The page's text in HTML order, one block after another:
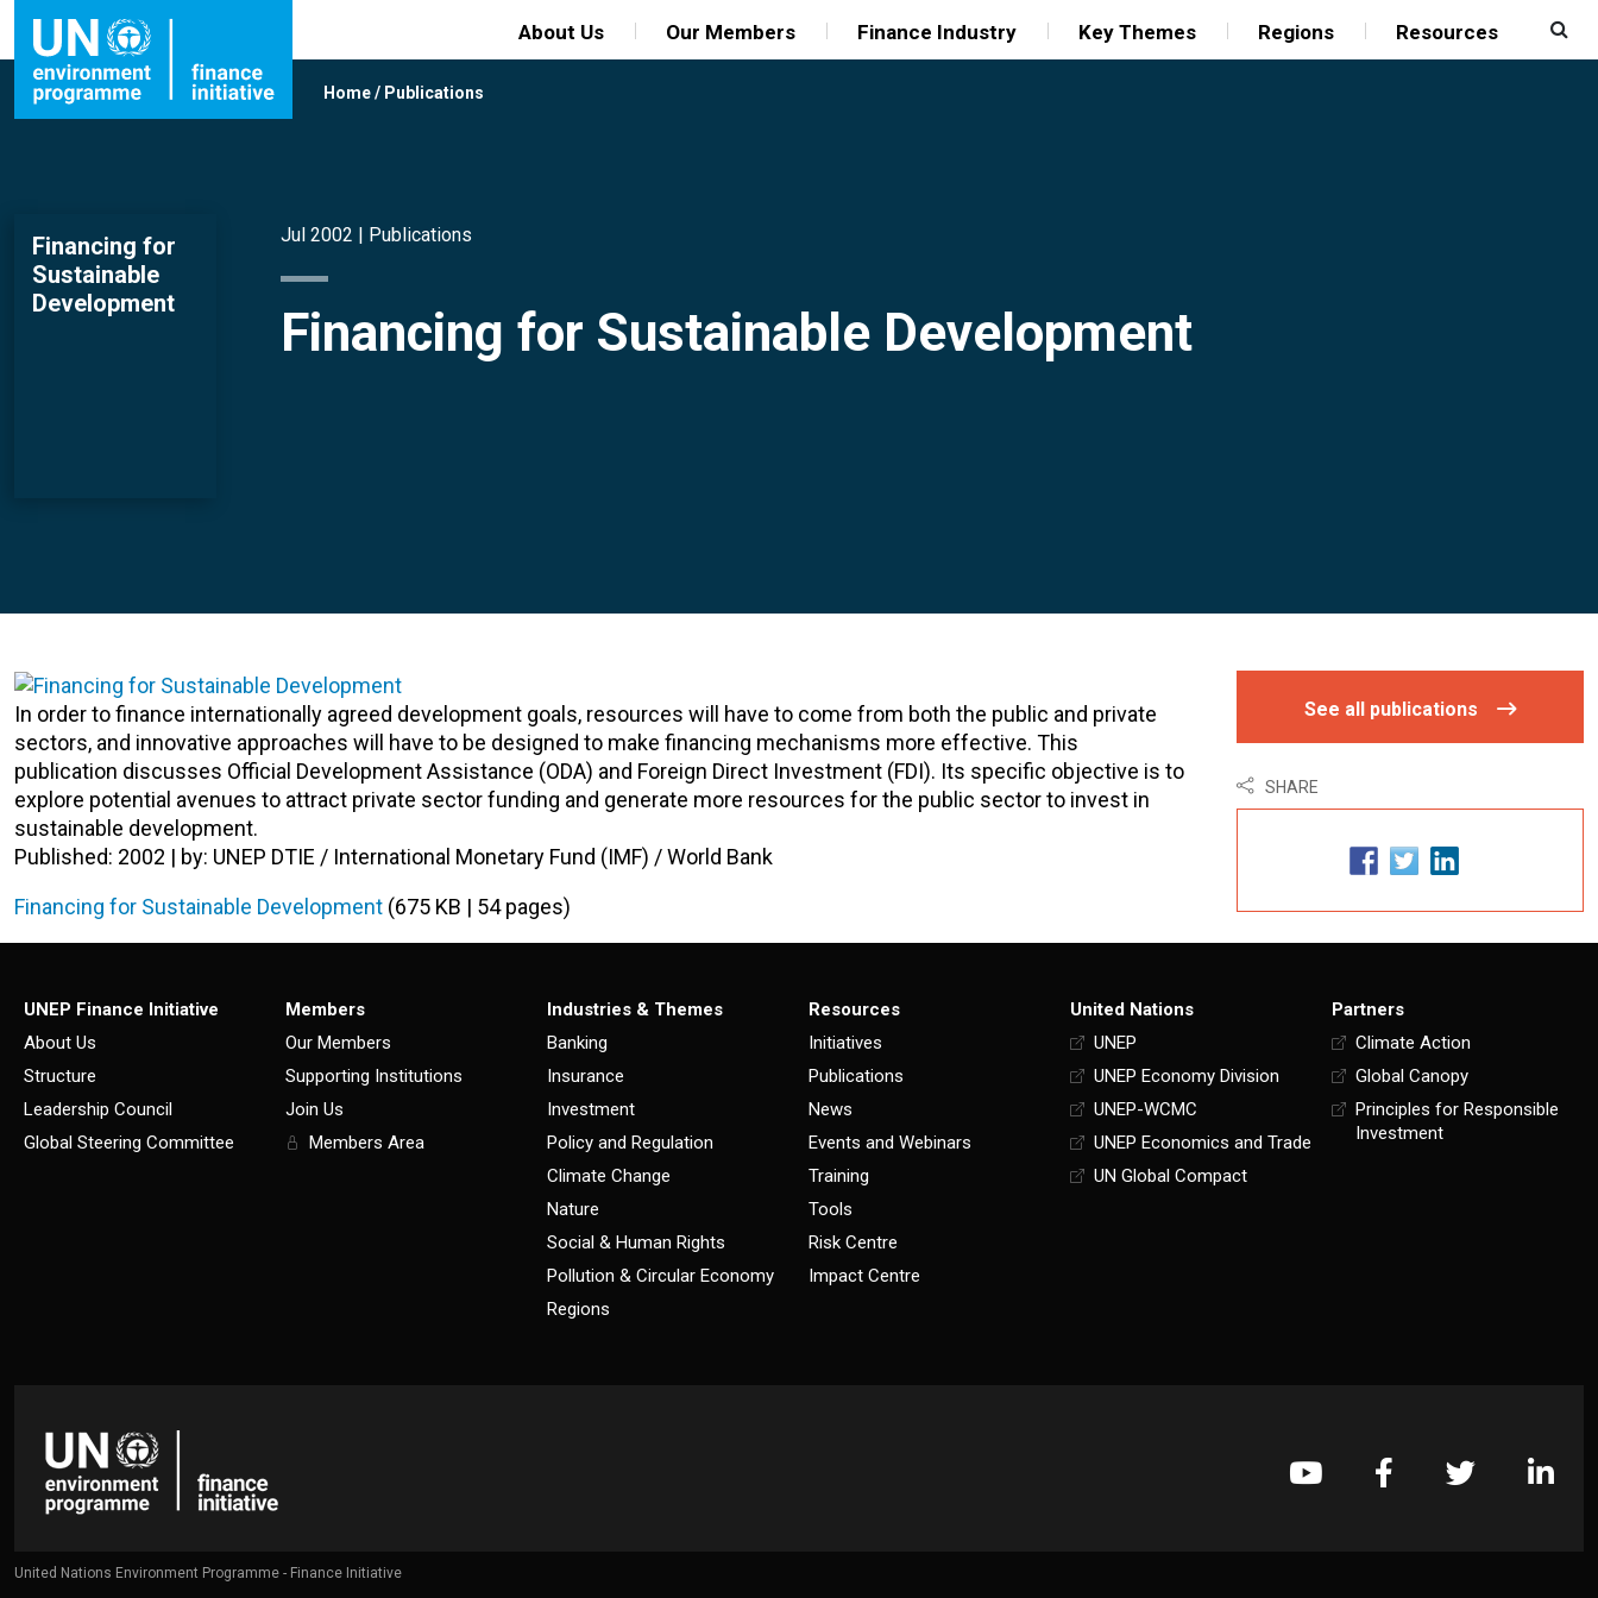
About Us Our Members Finance Industry Key Themes Regions Resources
Home/ Publications
Financing for
Sustainable
Development
Jul 2002 | Publications
Financing for Sustainable Development
In order to finance internationally agreed development goals, resources will have to come from both the public and private
sectors, and innovative approaches will have to be designed to make financing mechanisms more effective. This
publication discusses Official Development Assistance (ODA) and Foreign Direct Investment (FDI). Its specific objective is to
explore potential avenues to attract private sector funding and generate more resources for the public sector to invest in
sustainable development.
Published: 2002 | by: UNEP DTIE / International Monetary Fund (IMF) / World Bank
Financing for Sustainable Development (675 KB | 54 pages)
See all publications
SHARE
UNEP Finance Initiative
About Us
Structure
Leadership Council
Global Steering Committee
Members
Our Members
Supporting Institutions
Join Us
Members Area
Industries & Themes
Banking
Insurance
Investment
Policy and Regulation
Climate Change
Nature
Social & Human Rights
Pollution & Circular Economy
Regions
Resources
Initiatives
Publications
News
Events and Webinars
Training
Tools
Risk Centre
Impact Centre
United Nations
UNEP
UNEP Economy Division
UNEP-WCMC
UNEP Economics and Trade
UN Global Compact
Partners
Climate Action
Global Canopy
Principles for Responsible
Investment
United Nations Environment Programme - Finance Initiative